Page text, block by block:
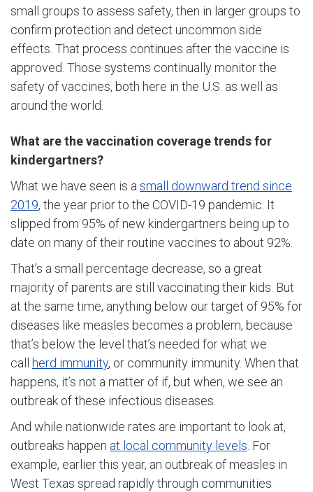
small groups to assess safety, then in larger groups to
confirm protection and detect uncommon side
effects. That process continues after the vaccine is
approved. Those systems continually monitor the
safety of vaccines, both here in the U.S. as well as
around the world.
What are the vaccination coverage trends for
kindergartners?
What we have seen is a small downward trend since
2019, the year prior to the COVID-19 pandemic. It
slipped from 95% of new kindergartners being up to
date on many of their routine vaccines to about 92%.
That’s a small percentage decrease, so a great
majority of parents are still vaccinating their kids. But
at the same time, anything below our target of 95% for
diseases like measles becomes a problem, because
that’s below the level that’s needed for what we
call herd immunity, or community immunity. When that
happens, it’s not a matter of if, but when, we see an
outbreak of these infectious diseases.
And while nationwide rates are important to look at,
outbreaks happen at local community levels . For
example, earlier this year, an outbreak of measles in
West Texas spread rapidly through communities